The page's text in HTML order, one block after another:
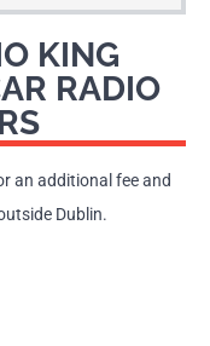
KING
RADIO
an additional fee and
Dublin.